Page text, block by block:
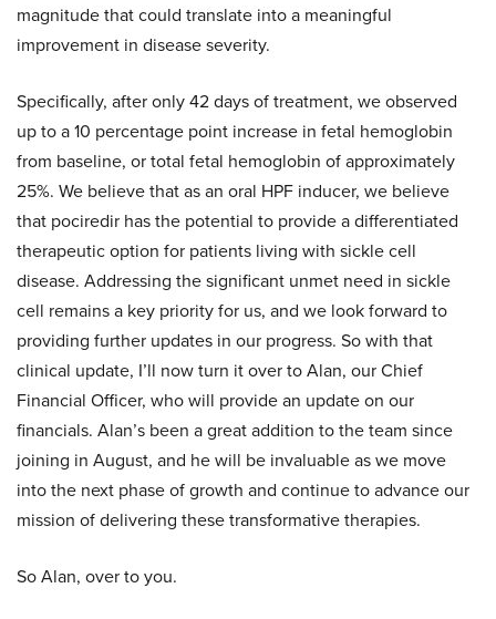
magnitude that could translate into a meaningful
improvement in disease severity.
Specifically, after only 42 days of treatment, we observed
up to a 10 percentage point increase in fetal hemoglobin
from baseline, or total fetal hemoglobin of approximately
25%. We believe that as an oral HPF inducer, we believe
that pociredir has the potential to provide a differentiated
therapeutic option for patients living with sickle cell
disease. Addressing the significant unmet need in sickle
cell remains a key priority for us, and we look forward to
providing further updates in our progress. So with that
clinical update, I’ll now turn it over to Alan, our Chief
Financial Officer, who will provide an update on our
financials. Alan’s been a great addition to the team since
joining in August, and he will be invaluable as we move
into the next phase of growth and continue to advance our
mission of delivering these transformative therapies.
So Alan, over to you.